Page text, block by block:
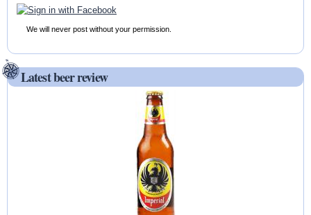
We will never post without your permission.
Latest beer review